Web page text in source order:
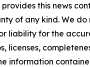
provides this news
of any kind. We
liability for the
licenses,
information